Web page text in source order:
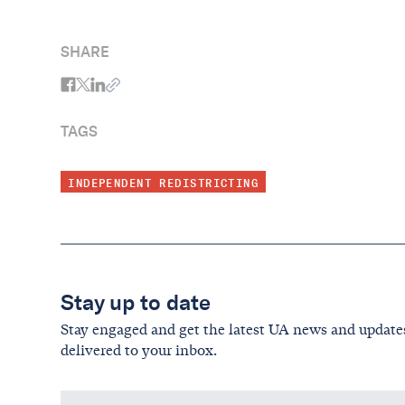
community have the representation you
deserve.
SHARE
TAGS
INDEPENDENT REDISTRICTING
Stay up to date
Stay engaged and get the latest UA news and
delivered to your inbox.